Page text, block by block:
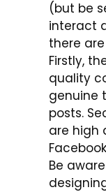
(but be
interact
there
Firstly,
quality
genuine
posts.
are high
Be